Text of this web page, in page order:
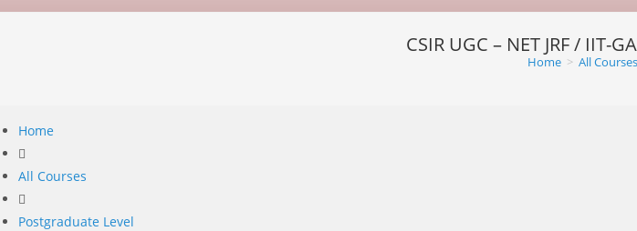
CSIR UGC – NET JRF / IIT-
Home > All Courses
Home
All Courses
Postgraduate Level